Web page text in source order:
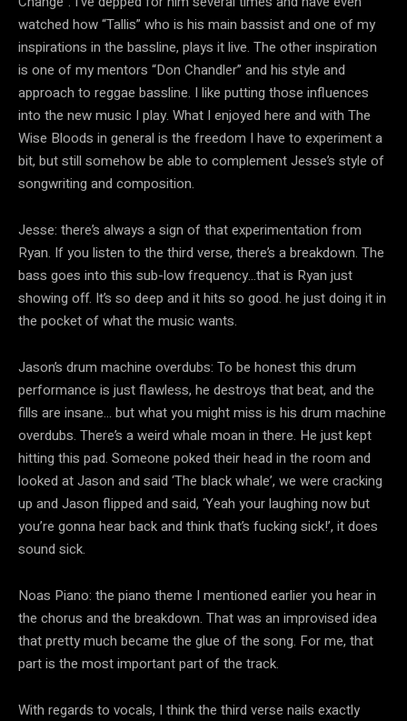
watched how “Tallis” who is his main bassist and one of my
inspirations in the bassline, plays it live. The other inspiration
is one of my mentors “Don Chandler” and his style and
approach to reggae bassline. I like putting those influences
into the new music I play. What I enjoyed here and with The
Wise Bloods in general is the freedom I have to experiment a
bit, but still somehow be able to complement Jesse’s style of
songwriting and composition.
Jesse: there’s always a sign of that experimentation from
Ryan. If you listen to the third verse, there’s a breakdown. The
bass goes into this sub-low frequency…that is Ryan just
showing off. It’s so deep and it hits so good. he just doing it in
the pocket of what the music wants.
Jason’s drum machine overdubs: To be honest this drum
performance is just flawless, he destroys that beat, and the
fills are insane… but what you might miss is his drum machine
overdubs. There’s a weird whale moan in there. He just kept
hitting this pad. Someone poked their head in the room and
looked at Jason and said ‘The black whale’, we were cracking
up and Jason flipped and said, ‘Yeah your laughing now but
you’re gonna hear back and think that’s fucking sick!’, it does
sound sick.
Noas Piano: the piano theme I mentioned earlier you hear in
the chorus and the breakdown. That was an improvised idea
that pretty much became the glue of the song. For me, that
part is the most important part of the track.
With regards to vocals, I think the third verse nails exactly